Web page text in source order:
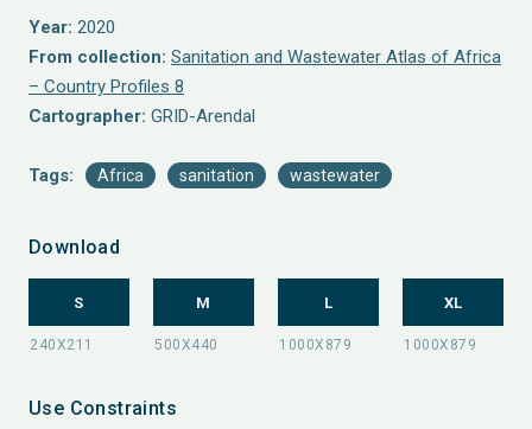
Year: 2020
From collection: Sanitation and Wastewater Atlas of Africa
– Country Profiles 8
Cartographer: GRID-Arendal
Tags: Africa sanitation wastewater
Download
S M L XL
Use Constraints